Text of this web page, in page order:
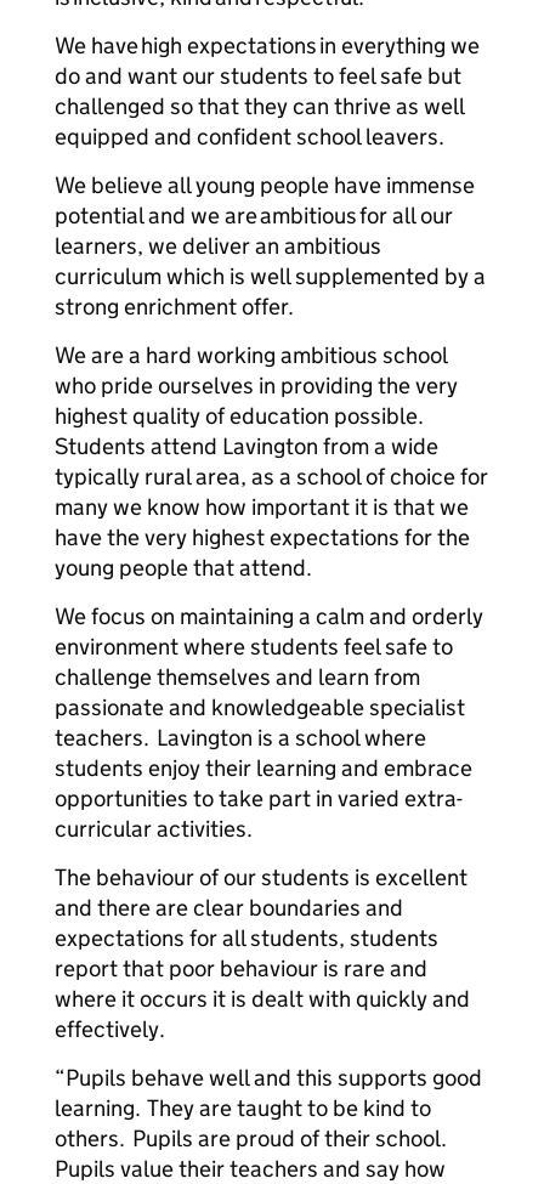
We have high expectations in everything we
do and want our students to feel safe but
challenged so that they can thrive as well
equipped and confident school leavers.
We believe all young people have immense
potential and we are ambitious for all our
learners, we deliver an ambitious
curriculum which is well supplemented by a
strong enrichment offer.
We are a hard working ambitious school
who pride ourselves in providing the very
highest quality of education possible.
Students attend Lavington from a wide
typically rural area, as a school of choice for
many we know how important it is that we
have the very highest expectations for the
young people that attend.
We focus on maintaining a calm and orderly
environment where students feel safe to
challenge themselves and learn from
passionate and knowledgeable specialist
teachers. Lavington is a school where
students enjoy their learning and embrace
opportunities to take part in varied extra-
curricular activities.
The behaviour of our students is excellent
and there are clear boundaries and
expectations for all students, students
report that poor behaviour is rare and
where it occurs it is dealt with quickly and
effectively.
“Pupils behave well and this supports good
learning. They are taught to be kind to
others. Pupils are proud of their school.
Pupils value their teachers and say how